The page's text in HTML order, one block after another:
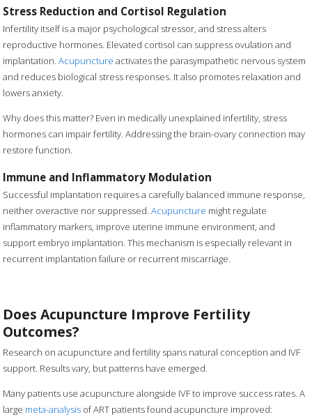
Stress Reduction and Cortisol Regulation
Infertility itself is a major psychological stressor, and stress alters
reproductive hormones. Elevated cortisol can suppress ovulation and
implantation.Acupuncture activates the parasympathetic nervous system
and reduces biological stress responses. It also promotes relaxation and
lowers anxiety.
Why does this matter? Even in medically unexplained infertility, stress
hormones can impair fertility. Addressing the brain-ovary connection may
restore function.
Immune and Inflammatory Modulation
Successful implantation requires a carefully balanced immune response,
neither overactive nor suppressed.Acupuncture might regulate
inflammatory markers, improve uterine immune environment, and
support embryo implantation. This mechanism is especially relevant in
recurrent implantation failure or recurrent miscarriage.
Does Acupuncture Improve Fertility
Outcomes?
Research on acupuncture and fertility spans natural conception and IVF
support. Results vary, but patterns have emerged.
Many patients use acupuncture alongside IVF to improve success rates. A
large meta-analysis of ART patients found acupuncture improved: